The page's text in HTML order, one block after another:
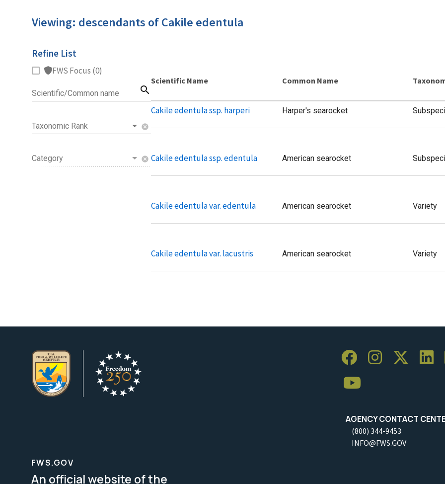
Viewing: descendants of Cakile edentula
Scientific Name
Cakile edentula ssp. harperi
Common Name
Harper's searocket
Cakile edentula ssp. edentula American searocket
Cakile edentula var. edentula American searocket Variety
Cakile edentula var. lacustris American searocket Variety
Refine List
FWS Focus (0)
Scientific/Common name search
Taxonomic Rank cancel
Category cancel
AGENCY CONTACT
(800) 344-9453
INFO@FWS.GOV
FWS.GOV
An official website of the